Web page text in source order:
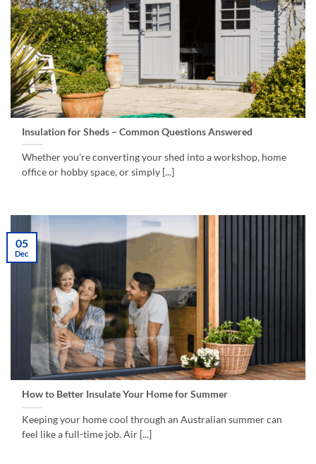
Insulation for Sheds – Common Questions Answered
Whether you’re converting your shed into a workshop, home
office or hobby space, or simply [...]
How to Better Insulate Your Home for Summer
Keeping your home cool through an Australian summer can
feel like a full-time job. Air [...]
05
Dec